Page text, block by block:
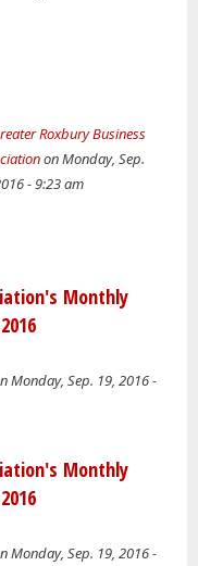
Roxbury Business
on Monday, Sep.
- 9:23 am
Monthly
Monday, Sep. 19, 2016 -
Monthly
Monday, Sep. 19, 2016 -